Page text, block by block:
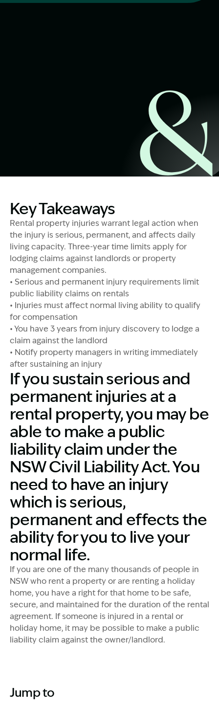
Image Description: injured in a rental property
Key Takeaways
Rental property injuries warrant legal action when
the injury is serious, permanent, and affects daily
living capacity. Three-year time limits apply for
lodging claims against landlords or property
management companies.
• Serious and permanent injury requirements limit
public liability claims on rentals
• Injuries must affect normal living ability to qualify
for compensation
• You have 3 years from injury discovery to lodge a
claim against the landlord
• Notify property managers in writing immediately
after sustaining an injury
If you sustain serious and
permanent injuries at a
rental property, you may be
able to make a public
liability claim under the
NSW Civil Liability Act. You
need to have an injury
which is serious,
permanent and effects the
ability for you to live your
normal life.
If you are one of the many thousands of people in
NSW who rent a property or are renting a holiday
home, you have a right for that home to be safe,
secure, and maintained for the duration of the rental
agreement. If someone is injured in a rental or
holiday home, it may be possible to make a public
liability claim against the owner/landlord.
Jump to